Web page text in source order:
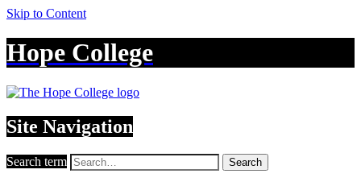
Skip to Content
Hope College
Site Navigation
Search term Search